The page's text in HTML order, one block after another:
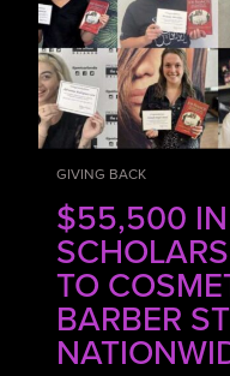
GIVING BACK
$55,500 IN
TO
BARBER